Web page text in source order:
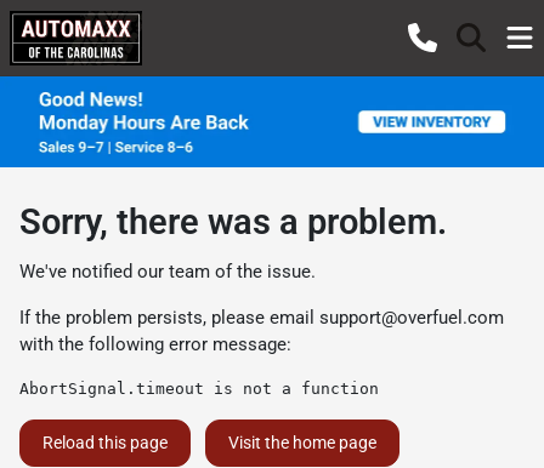
Sorry, there was a problem.
We've notified our team of the issue.
If the problem persists, please email support@overfuel.com
with the following error message:
AbortSignal.timeout is not a function
Reload this page Visit the home page